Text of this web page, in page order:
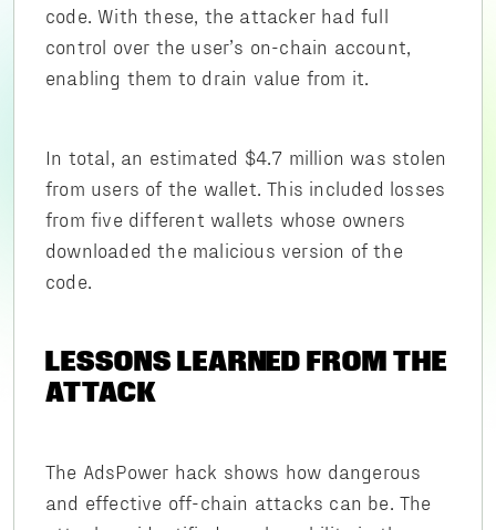
code. With these, the attacker had full
control over the user’s on-chain account,
enabling them to drain value from it.
In total, an estimated $4.7 million was stolen
from users of the wallet. This included losses
from five different wallets whose owners
downloaded the malicious version of the
code.
LESSONS LEARNED FROM THE
ATTACK
The AdsPower hack shows how dangerous
and effective off-chain attacks can be. The